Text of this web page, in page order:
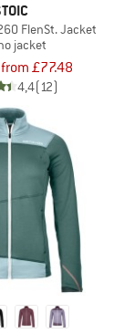
FlenSt. Jacket
jacket
from £77.48
4,4(12)